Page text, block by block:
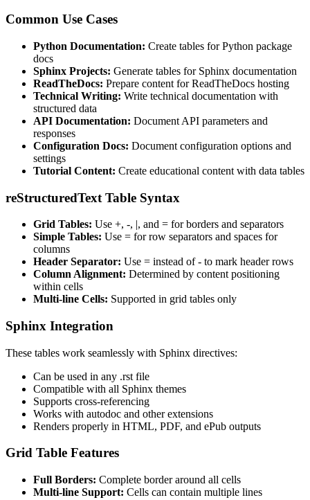
Common Use Cases
Python Documentation: Create tables for Python package
docs
Sphinx Projects: Generate tables for Sphinx documentation
ReadTheDocs: Prepare content for ReadTheDocs hosting
Technical Writing: Write technical documentation with
structured data
API Documentation: Document API parameters and
responses
Configuration Docs: Document configuration options and
settings
Tutorial Content: Create educational content with data tables
reStructuredText Table Syntax
Grid Tables: Use +, -, |, and = for borders and separators
Simple Tables: Use = for row separators and spaces for
columns
Header Separator: Use = instead of - to mark header rows
Column Alignment: Determined by content positioning
within cells
Multi-line Cells: Supported in grid tables only
Sphinx Integration
These tables work seamlessly with Sphinx directives:
Can be used in any .rst file
Compatible with all Sphinx themes
Supports cross-referencing
Works with autodoc and other extensions
Renders properly in HTML, PDF, and ePub outputs
Grid Table Features
Full Borders: Complete border around all cells
Multi-line Support: Cells can contain multiple lines